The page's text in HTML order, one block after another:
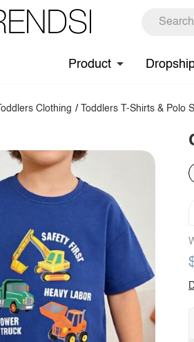
Product
Toddlers Clothing / Toddlers T-Shirts & Polo